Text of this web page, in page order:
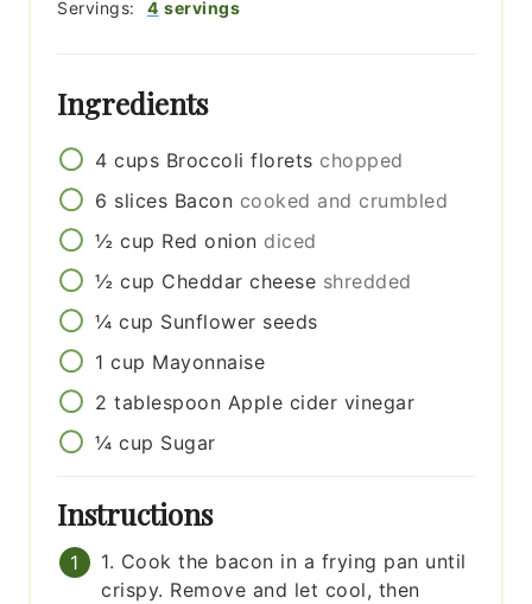
Servings: 4 servings
Ingredients
4 cups Broccoli florets chopped
6 slices Bacon cooked and crumbled
½ cup Red onion diced
½ cup Cheddar cheese shredded
¼ cup Sunflower seeds
1 cup Mayonnaise
2 tablespoon Apple cider vinegar
¼ cup Sugar
Instructions
1. Cook the bacon in a frying pan until
crispy. Remove and let cool, then